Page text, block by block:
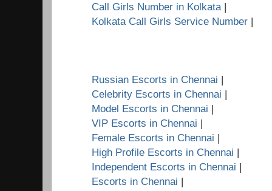
Call Girls Number in Kolkata|
Kolkata Call Girls Service Number |
Russian Escorts in Chennai |
Celebrity Escorts in Chennai |
Model Escorts in Chennai |
VIP Escorts in Chennai |
Female Escorts in Chennai |
High Profile Escorts in Chennai |
Independent Escorts in Chennai |
Escorts in Chennai |